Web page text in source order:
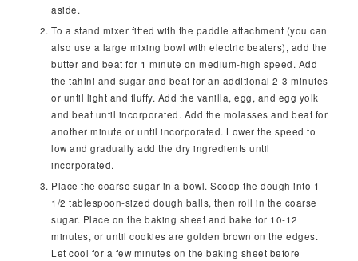
aside.
To a stand mixer fitted with the paddle attachment (you can
also use a large mixing bowl with electric beaters), add the
butter and beat for 1 minute on medium-high speed. Add
the tahini and sugar and beat for an additional 2-3 minutes
or until light and fluffy. Add the vanilla, egg, and egg yolk
and beat until incorporated. Add the molasses and beat for
another minute or until incorporated. Lower the speed to
low and gradually add the dry ingredients until
incorporated.
Place the coarse sugar in a bowl. Scoop the dough into 1
1/2 tablespoon-sized dough balls, then roll in the coarse
sugar. Place on the baking sheet and bake for 10-12
minutes, or until cookies are golden brown on the edges.
Let cool for a few minutes on the baking sheet before